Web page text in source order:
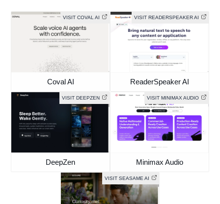
VISIT COVAL AI
Coval AI
VISIT READERSPEAKER AI
ReaderSpeaker AI
VISIT DEEPZEN
DeepZen
VISIT MINIMAX AUDIO
Minimax Audio
VISIT SEASAME AI